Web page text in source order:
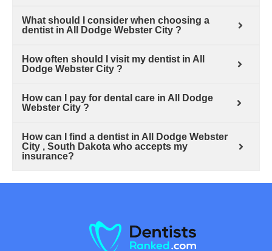
What should I consider when choosing a
dentist in All Dodge Webster City ?
How often should I visit my dentist in All
Dodge Webster City ?
How can I pay for dental care in All Dodge
Webster City ?
How can I find a dentist in All Dodge Webster
City , South Dakota who accepts my
insurance?